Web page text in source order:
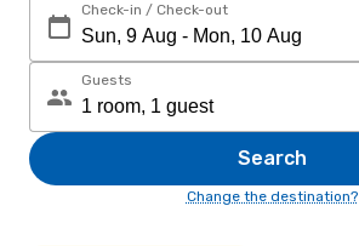
Check-in / Check-out
Guests
Search
Change the destination?